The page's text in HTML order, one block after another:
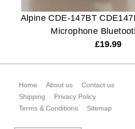
Alpine CDE-147BT
Microphone
£19.99
Home About us
Contact us
Shipping
Privacy Policy
Terms & Conditions
Sitemap